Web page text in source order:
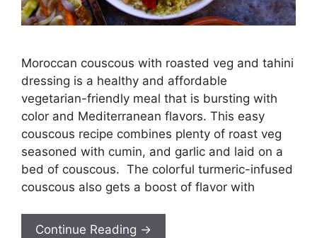
Moroccan couscous with roasted veg and tahini
dressing is a healthy and affordable
vegetarian-friendly meal that is bursting with
color and Mediterranean flavors. This easy
couscous recipe combines plenty of roast veg
seasoned with cumin, and garlic and laid on a
bed of couscous. The colorful turmeric-infused
couscous also gets a boost of flavor with
Continue Reading →